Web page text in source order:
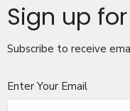
Sign up
Subscribe to receive
Enter Your Email